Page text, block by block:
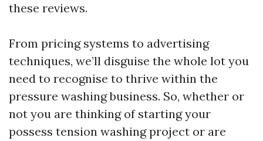
these reviews.
From pricing systems to advertising
techniques, we’ll disguise the whole lot you
need to recognise to thrive within the
pressure washing business. So, whether or
not you are thinking of starting your
possess tension washing project or are